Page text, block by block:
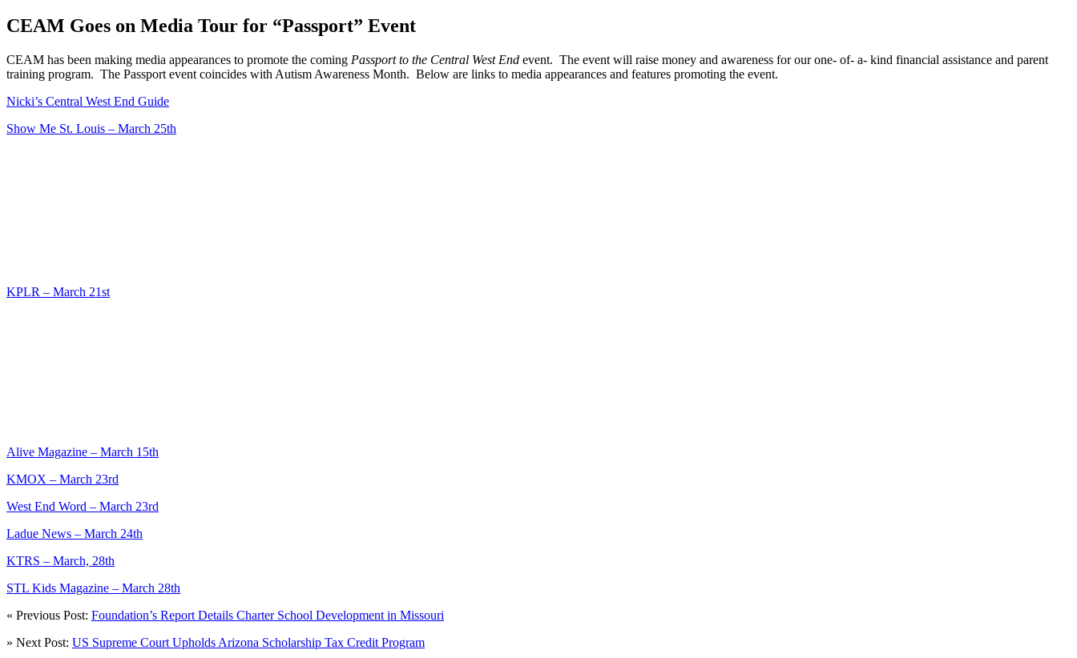
CEAM Goes on Media Tour for “Passport” Event
CEAM has been making media appearances to promote the coming Passport to the Central West End event. The event will raise money and awareness for our one- of- a- kind financial assistance and parent
training program. The Passport event coincides with Autism Awareness Month. Below are links to media appearances and features promoting the event.
Nicki’s Central West End Guide
Show Me St. Louis – March 25th
KPLR – March 21st
Alive Magazine – March 15th
KMOX – March 23rd
West End Word – March 23rd
Ladue News – March 24th
KTRS – March, 28th
STL Kids Magazine – March 28th
« Previous Post: Foundation’s Report Details Charter School Development in Missouri
» Next Post: US Supreme Court Upholds Arizona Scholarship Tax Credit Program